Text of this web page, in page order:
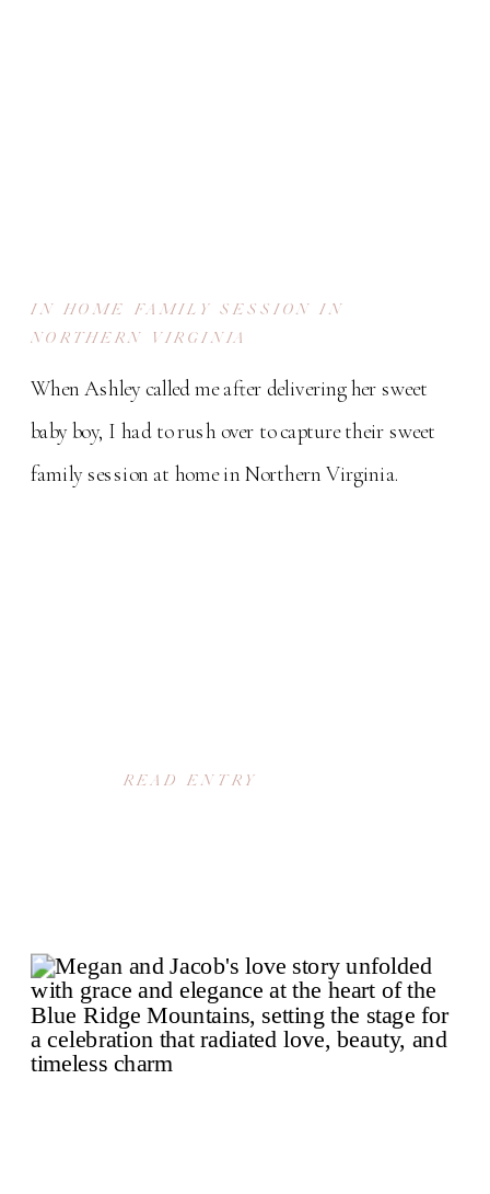
READ ENTRY
When Ashley called me after delivering her sweet
baby boy, I had to rush over to capture their sweet
family session at home in Northern Virginia.
IN HOME FAMILY SESSION IN
NORTHERN VIRGINIA